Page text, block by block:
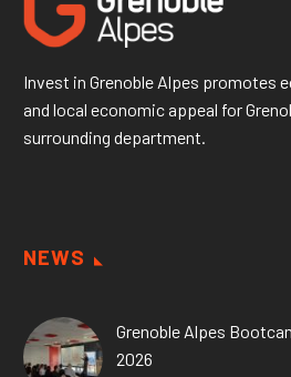
Invest in Grenoble Alpes promotes
and local economic appeal for
surrounding department.
NEWS
Grenoble Alpes
2026